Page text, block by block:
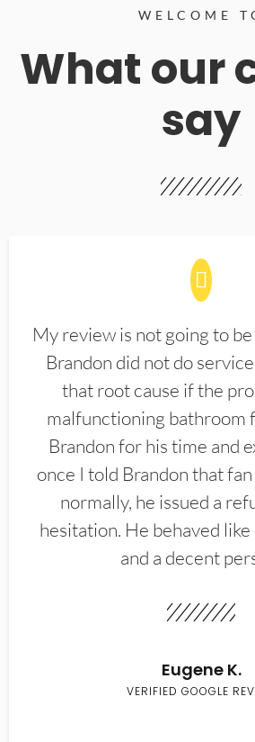
WELCOME
What our
say
My review is not going to
Brandon did not do
that root cause if the
malfunctioning bathroom
Brandon for his time and
once I told Brandon that
normally, he issued a
hesitation. He behaved
and a decent
Eugene K.
VERIFIED GOOGLE